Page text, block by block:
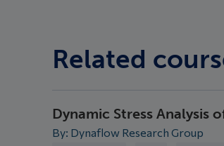
Related
Dynamic Stress Analysis
By: Dynaflow Research Group